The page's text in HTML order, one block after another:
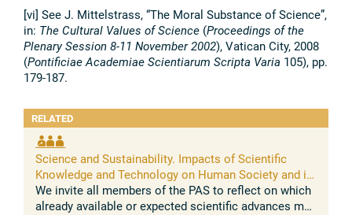
[vi] See J. Mittelstrass, “The Moral Substance of Science”,
in: The Cultural Values of Science (Proceedings of the
Plenary Session 8-11 November 2002), Vatican City, 2008
(Pontificiae Academiae Scientiarum Scripta Varia 105), pp.
179-187.
RELATED
Science and Sustainability. Impacts of Scientific
Knowledge and Technology on Human Society and its
Environment
We invite all members of the PAS to reflect on which
already available or expected scientific advances may